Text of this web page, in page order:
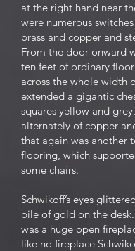
at the right hand near
were numerous
brass and copper and
From the door onward
ten feet of ordinary
across the whole width
extended a gigantic
squares yellow and
alternately of copper
that again was another
flooring, which
some chairs.
Schwikoff’s eyes
pile of gold on the
was a huge open
like no fireplace